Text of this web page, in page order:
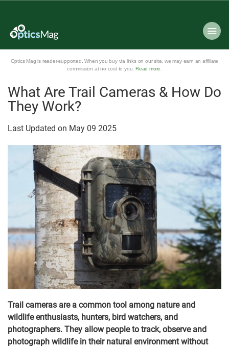
Optics Mag is reader-supported. When you buy via links on our site, we may earn an affiliate
commission at no cost to you. Read more
What Are Trail Cameras & How Do
They Work?
Last Updated on May 09 2025
Trail cameras are a common tool among nature and
wildlife enthusiasts, hunters, bird watchers, and
photographers. They allow people to track, observe and
photograph wildlife in their natural environment without